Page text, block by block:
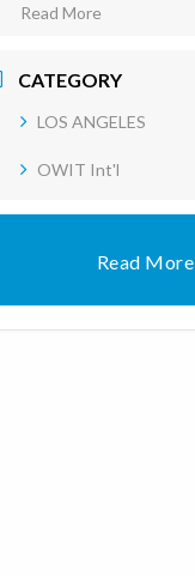
Read More
CATEGORY
LOS ANGELES
OWIT Int'l
Read More